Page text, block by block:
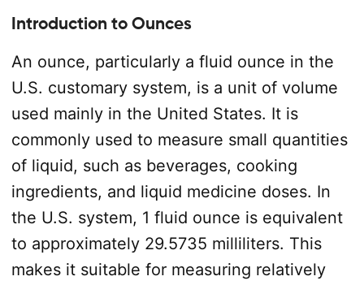
Introduction to Ounces
An ounce, particularly a fluid ounce in the
U.S. customary system, is a unit of volume
used mainly in the United States. It is
commonly used to measure small quantities
of liquid, such as beverages, cooking
ingredients, and liquid medicine doses. In
the U.S. system, 1 fluid ounce is equivalent
to approximately 29.5735 milliliters. This
makes it suitable for measuring relatively